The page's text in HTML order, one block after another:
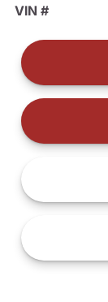
VIN #